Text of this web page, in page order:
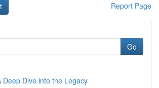
Report Page
Go
Deep Dive into the Legacy